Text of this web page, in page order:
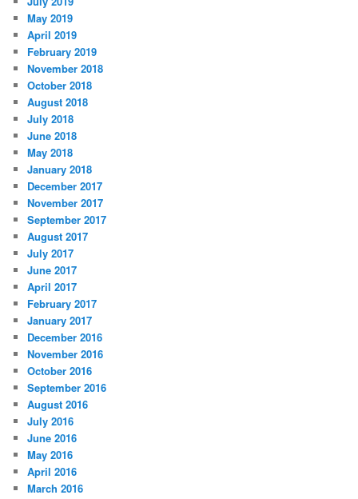
May 2019
April 2019
February 2019
November 2018
October 2018
August 2018
July 2018
June 2018
May 2018
January 2018
December 2017
November 2017
September 2017
August 2017
July 2017
June 2017
April 2017
February 2017
January 2017
December 2016
November 2016
October 2016
September 2016
August 2016
July 2016
June 2016
May 2016
April 2016
March 2016